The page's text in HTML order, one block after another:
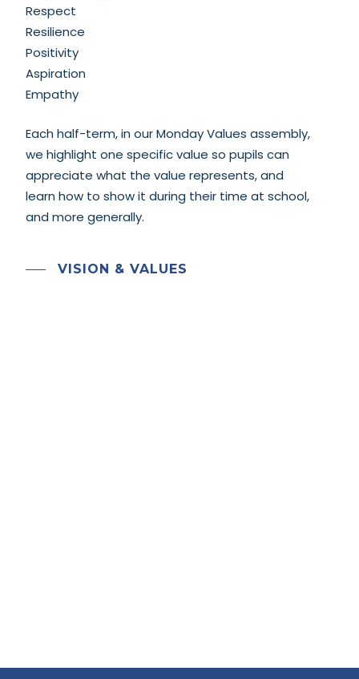
Respect
Resilience
Positivity
Aspiration
Empathy
Each half-term, in our Monday Values assembly,
we highlight one specific value so pupils can
appreciate what the value represents, and
learn how to show it during their time at school,
and more generally.
VISION & VALUES